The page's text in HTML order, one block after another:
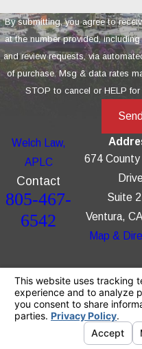
By submitting, you agree to
at the number provided,
and review requests, via automated technology.
of purchase. Msg & data rates
STOP to cancel or HELP for
Welch Law,
APLC
Contact
805-467-
6542
674 County
Suite
Ventura,
Map &
The information on this website is
information purposes only. Nothing
should be taken as legal advice
individual case or situation.
This information is not intended to